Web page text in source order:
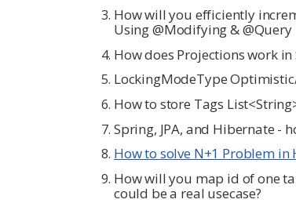
How will you efficiently
Using @Modifying & @Query
How does Projections work in
LockingModeType
How to store Tags
Spring, JPA, and Hibernate -
How to solve N+1 Problem
How will you map id of one
could be a real usecase?